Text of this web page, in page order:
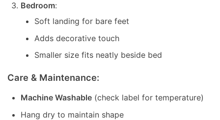
Bedroom:
Soft landing for bare feet
Adds decorative touch
Smaller size fits neatly beside bed
Care & Maintenance:
Machine Washable (check label for temperature)
Hang dry to maintain shape